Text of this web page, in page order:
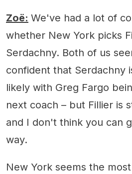
Zoë: We've had a lot of
whether New York picks
Serdachny. Both of us
confident that Serdachny
likely with Greg Fargo
next coach – but Fillier is
and I don't think you can
way.
New York seems the